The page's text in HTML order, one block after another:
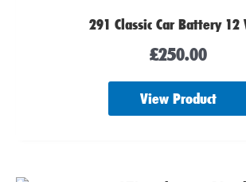
291 Classic Car Battery 12
£250.00
View Product